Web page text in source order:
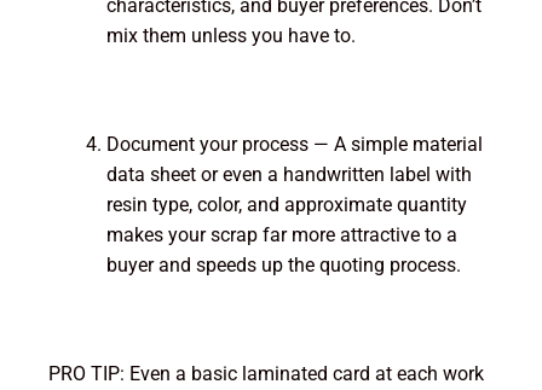
characteristics, and buyer preferences. Don’t
mix them unless you have to.
Document your process — A simple material
data sheet or even a handwritten label with
resin type, color, and approximate quantity
makes your scrap far more attractive to a
buyer and speeds up the quoting process.
PRO TIP: Even a basic laminated card at each work